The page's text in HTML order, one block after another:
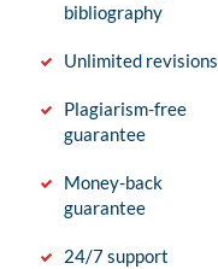
bibliography
Unlimited revisions
Plagiarism-free
guarantee
Money-back
guarantee
24/7 support